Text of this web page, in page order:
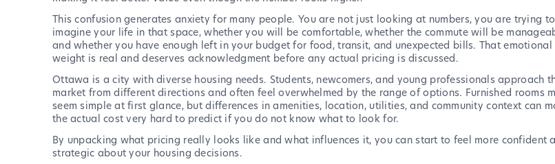
This confusion generates anxiety for many people. You are not just looking at numbers, you are trying to
imagine your life in that space, whether you will be comfortable, whether the commute will be
and whether you have enough left in your budget for food, transit, and unexpected bills. That emotional
weight is real and deserves acknowledgment before any actual pricing is discussed.
Ottawa is a city with diverse housing needs. Students, newcomers, and young professionals approach
market from different directions and often feel overwhelmed by the range of options. Furnished rooms
seem simple at first glance, but differences in amenities, location, utilities, and community context can
the actual cost very hard to predict if you do not know what to look for.
By unpacking what pricing really looks like and what influences it, you can start to feel more confident
strategic about your housing decisions.